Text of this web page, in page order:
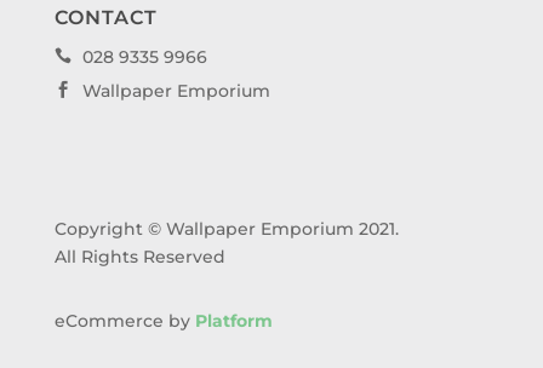
CONTACT
 028 9335 9966
 Wallpaper Emporium
Copyright © Wallpaper Emporium 2021.
All Rights Reserved
eCommerce by Platform